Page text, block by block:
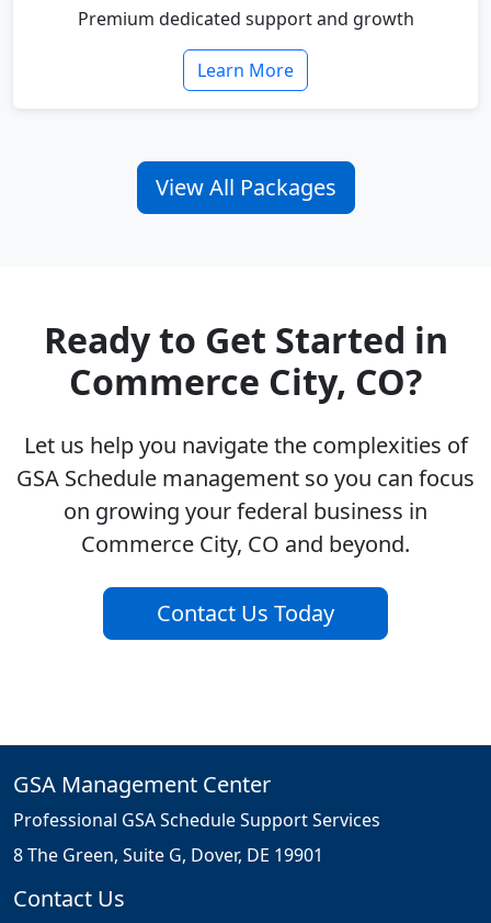
Premium dedicated support and growth
Learn More
View All Packages
Ready to Get Started in
Commerce City, CO?
Let us help you navigate the complexities of
GSA Schedule management so you can focus
on growing your federal business in
Commerce City, CO and beyond.
Contact Us Today
GSA Management Center
Professional GSA Schedule Support Services
8 The Green, Suite G, Dover, DE 19901
Contact Us